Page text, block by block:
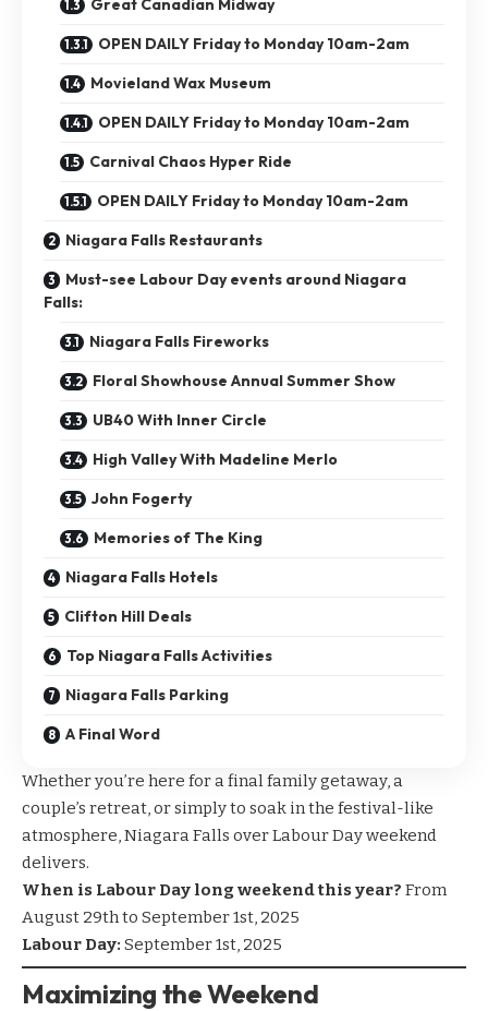
OPEN DAILY Friday to Monday 10am-2am
Movieland Wax Museum
OPEN DAILY Friday to Monday 10am-2am
Carnival Chaos Hyper Ride
OPEN DAILY Friday to Monday 10am-2am
Niagara Falls Restaurants
Must-see Labour Day events around Niagara
Falls:
Niagara Falls Fireworks
Floral Showhouse Annual Summer Show
UB40 With Inner Circle
High Valley With Madeline Merlo
John Fogerty
Memories of The King
Niagara Falls Hotels
Clifton Hill Deals
Top Niagara Falls Activities
Niagara Falls Parking
A Final Word
Whether you’re here for a final family getaway, a
couple’s retreat, or simply to soak in the festival-like
atmosphere, Niagara Falls over Labour Day weekend
delivers.
When is Labour Day long weekend this year? From
August 29th to September 1st, 2025
Labour Day: September 1st, 2025
Maximizing the Weekend